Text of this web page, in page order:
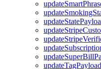
updateTagPayload